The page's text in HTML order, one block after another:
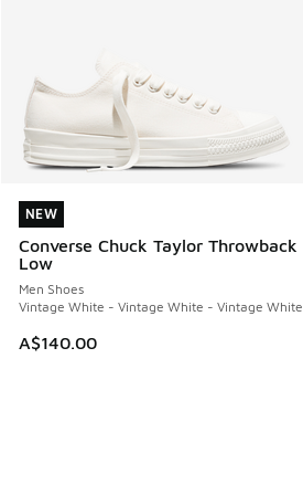
NEW
Converse Chuck Taylor Throwback
Low
Men Shoes
Vintage White - Vintage White - Vintage White
A$140.00
NEW